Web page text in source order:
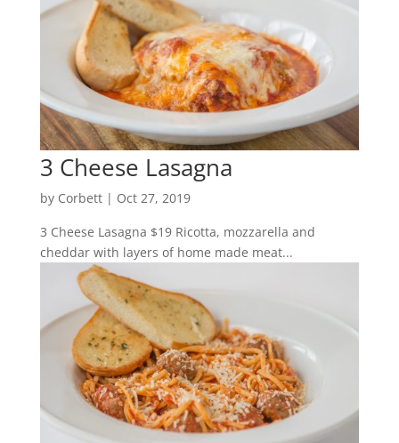
3 Cheese Lasagna
by Corbett| Oct 27, 2019
3 Cheese Lasagna $19 Ricotta, mozzarella and
cheddar with layers of home made meat...